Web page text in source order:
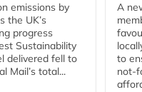
emissions by
the UK’s
progress
Sustainability
delivered fell to
Mail’s total...
A
to
not-